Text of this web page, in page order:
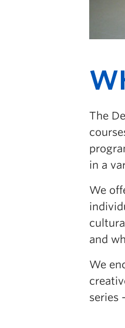
The
in a
We
and
We
series